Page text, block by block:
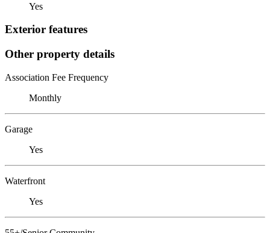
Yes
Exterior features
Other property details
Association Fee Frequency
Monthly
Garage
Yes
Waterfront
Yes